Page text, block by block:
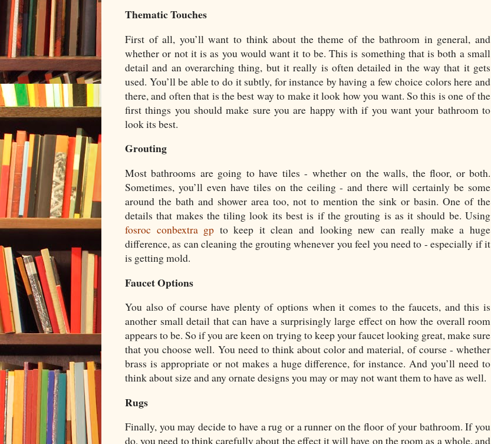
Thematic Touches
First of all, you’ll want to think about the theme of the bathroom in general, and
whether or not it is as you would want it to be. This is something that is both a small
detail and an overarching thing, but it really is often detailed in the way that it gets
used. You’ll be able to do it subtly, for instance by having a few choice colors here and
there, and often that is the best way to make it look how you want. So this is one of the
first things you should make sure you are happy with if you want your bathroom to
look its best.
Grouting
Most bathrooms are going to have tiles - whether on the walls, the floor, or both.
Sometimes, you’ll even have tiles on the ceiling - and there will certainly be some
around the bath and shower area too, not to mention the sink or basin. One of the
details that makes the tiling look its best is if the grouting is as it should be. Using
fosroc conbextra gp to keep it clean and looking new can really make a huge
difference, as can cleaning the grouting whenever you feel you need to - especially if it
is getting mold.
Faucet Options
You also of course have plenty of options when it comes to the faucets, and this is
another small detail that can have a surprisingly large effect on how the overall room
appears to be. So if you are keen on trying to keep your faucet looking great, make sure
that you choose well. You need to think about color and material, of course - whether
brass is appropriate or not makes a huge difference, for instance. And you’ll need to
think about size and any ornate designs you may or may not want them to have as well.
Rugs
Finally, you may decide to have a rug or a runner on the floor of your bathroom. If you
do, you need to think carefully about the effect it will have on the room as a whole, and